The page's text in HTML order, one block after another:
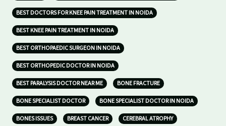
BEST DOCTORS FOR KNEE PAIN TREATMENT IN NOIDA
BEST KNEE PAIN TREATMENT IN NOIDA
BEST ORTHOPAEDIC SURGEON IN NOIDA
BEST ORTHOPEDIC DOCTOR IN NOIDA
BEST PARALYSIS DOCTOR NEAR ME BONE FRACTURE
BONE SPECIALIST DOCTOR BONE SPECIALIST DOCTOR IN NOIDA
BONES ISSUES BREAST CANCER CEREBRAL ATROPHY